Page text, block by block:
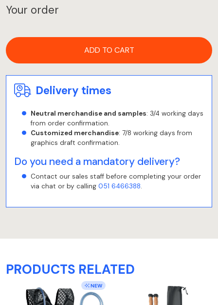
Your order
ADD TO CART
Delivery times
Neutral merchandise and samples: 3/4 working days
from order confirmation.
Customized merchandise: 7/8 working days from
graphics draft confirmation.
Do you need a mandatory delivery?
Contact our sales staff before completing your order
via chat or by calling 051 6466388.
PRODUCTS RELATED
NEW